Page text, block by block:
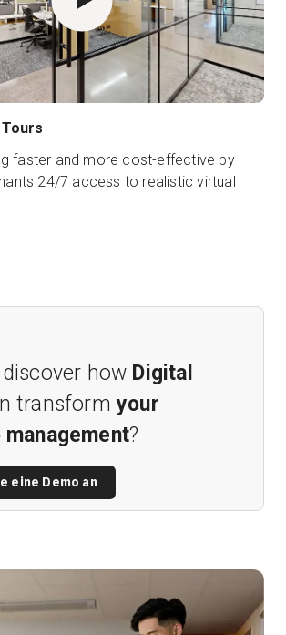
faster and more cost-effective by
24/7 access to realistic virtual
discover how Digital
transformyour
?
eine Demo an